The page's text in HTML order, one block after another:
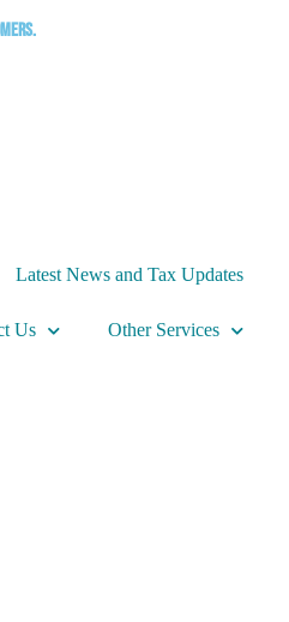
Latest News and Tax Updates
Us Other Services